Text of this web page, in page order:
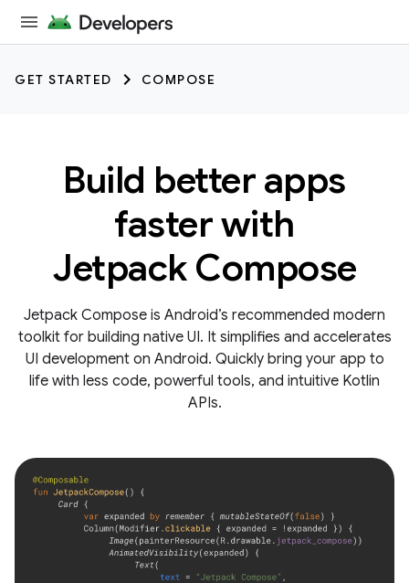
GET STARTED COMPOSE
Build better apps
faster with
Jetpack Compose
Jetpack Compose is Android’s recommended modern
toolkit for building native UI. It simplifies and accelerates
UI development on Android. Quickly bring your app to
life with less code, powerful tools, and intuitive Kotlin
APIs.